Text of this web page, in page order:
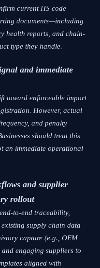
current HS code
documents—including
health reports, and chain-
type they handle.
and immediate
toward enforceable import
However, actual
and penalty
should treat this
an immediate operational
and supplier
rollout
to-end traceability,
supply chain data
capture (e.g., OEM
engaging suppliers to
aligned with